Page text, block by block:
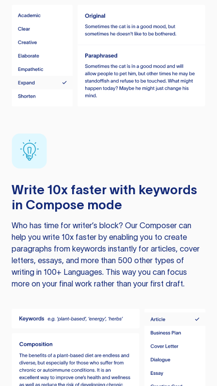
Write 10x faster with keywords
in Compose mode
Who has time for writer’s block? Our Composer can
help you write 10x faster by enabling you to create
paragraphs from keywords instantly for articles, cover
letters, essays, and more than 500 other types of
writing in 100+ Languages. This way you can focus
more on your final work rather than your first draft.